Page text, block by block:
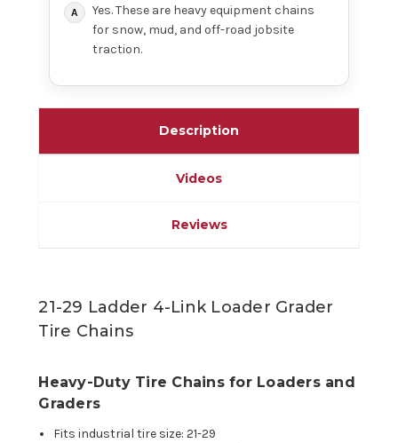
Yes. These are heavy equipment chains
for snow, mud, and off-road jobsite
traction.
Description
Videos
Reviews
21-29 Ladder 4-Link Loader Grader
Tire Chains
Heavy-Duty Tire Chains for Loaders and
Graders
Fits industrial tire size: 21-29